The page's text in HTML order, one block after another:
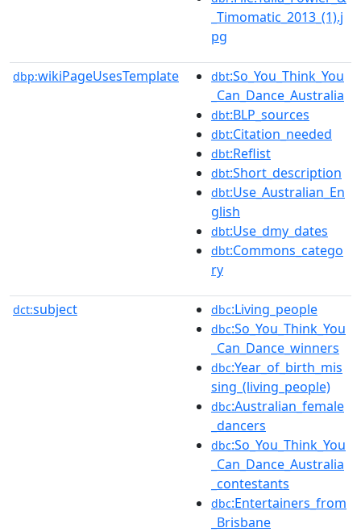
_Timomatic_2013_(1).j
pg
dbp:wikiPageUsesTemplate dbt:So_You_Think_You
_Can_Dance_Australia
dbt:BLP_sources
dbt:Citation_needed
dbt:Reflist
dbt:Short_description
dbt:Use_Australian_En
glish
dbt:Use_dmy_dates
dbt:Commons_catego
ry
dct:subject dbc:Living_people
dbc:So_You_Think_You
_Can_Dance_winners
dbc:Year_of_birth_mis
sing_(living_people)
dbc:Australian_female
_dancers
dbc:So_You_Think_You
_Can_Dance_Australia
_contestants
dbc:Entertainers_from
_Brisbane